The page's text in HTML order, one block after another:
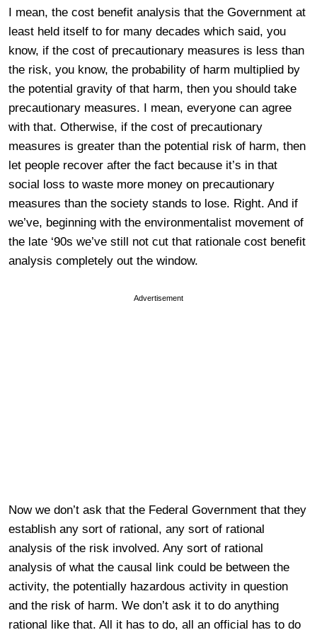
I mean, the cost benefit analysis that the Government at
least held itself to for many decades which said, you
know, if the cost of precautionary measures is less than
the risk, you know, the probability of harm multiplied by
the potential gravity of that harm, then you should take
precautionary measures. I mean, everyone can agree
with that. Otherwise, if the cost of precautionary
measures is greater than the potential risk of harm, then
let people recover after the fact because it’s in that
social loss to waste more money on precautionary
measures than the society stands to lose. Right. And if
we’ve, beginning with the environmentalist movement of
the late ‘90s we’ve still not cut that rationale cost benefit
analysis completely out the window.
Advertisement
Now we don’t ask that the Federal Government that they
establish any sort of rational, any sort of rational
analysis of the risk involved. Any sort of rational
analysis of what the causal link could be between the
activity, the potentially hazardous activity in question
and the risk of harm. We don’t ask it to do anything
rational like that. All it has to do, all an official has to do